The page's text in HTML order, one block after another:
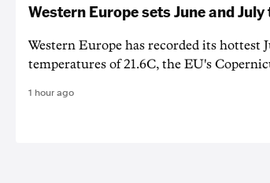
Western Europe sets June and
Western Europe has recorded its hottest
temperatures of 21.6C, the EU's
1 hour ago